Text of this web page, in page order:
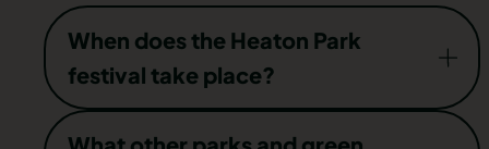
When does the Heaton Park
festival take place?
While Heaton Park is a great addition to the